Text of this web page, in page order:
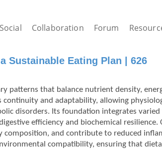
Social Collaboration Forum
Sustainable Eating Plan | 626
patterns that balance nutrient density,
continuity and adaptability, allowing
disorders. Its foundation integrates
efficiency and biochemical resilience.
and contribute to reduced
compatibility, ensuring that